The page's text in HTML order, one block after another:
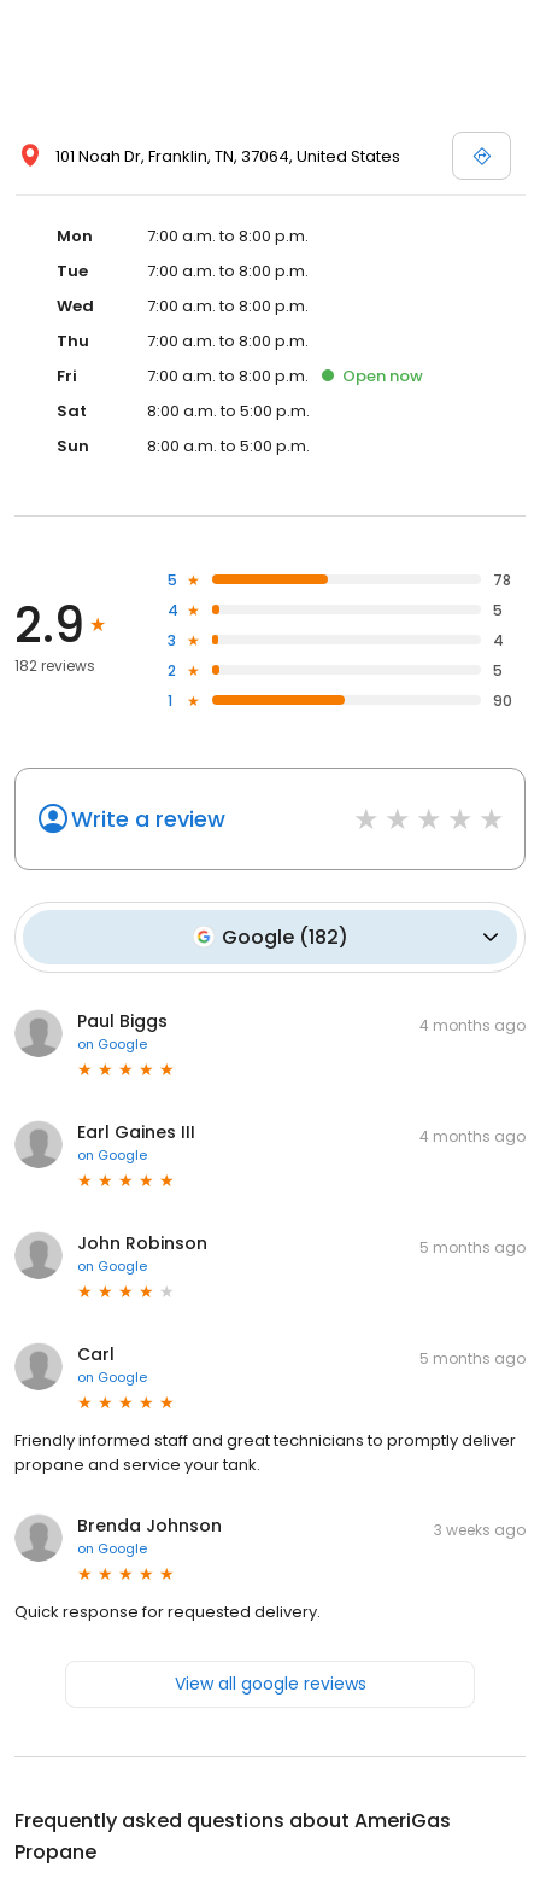
101 Noah Dr, Franklin, TN, 37064, United States
Mon
7:00 a.m. to 8:00 p.m.
Tue
7:00 a.m. to 8:00 p.m.
Wed
7:00 a.m. to 8:00 p.m.
Thu
7:00 a.m. to 8:00 p.m.
Fri
7:00 a.m. to 8:00 p.m. Open now
Sat
8:00 a.m. to 5:00 p.m.
Sun
8:00 a.m. to 5:00 p.m.
2.9
182 reviews
5
78
4
5
3
4
2
5
1
90
Write a review
Google(182)
Paul Biggs
on Google
4 months ago
Earl Gaines III
on Google
4 months ago
John Robinson
on Google
5 months ago
Carl
on Google
5 months ago
Friendly informed staff and great technicians to promptly deliver
propane and service your tank.
Brenda Johnson
on Google
3 weeks ago
Quick response for requested delivery.
View all google reviews
Frequently asked questions about AmeriGas
Propane